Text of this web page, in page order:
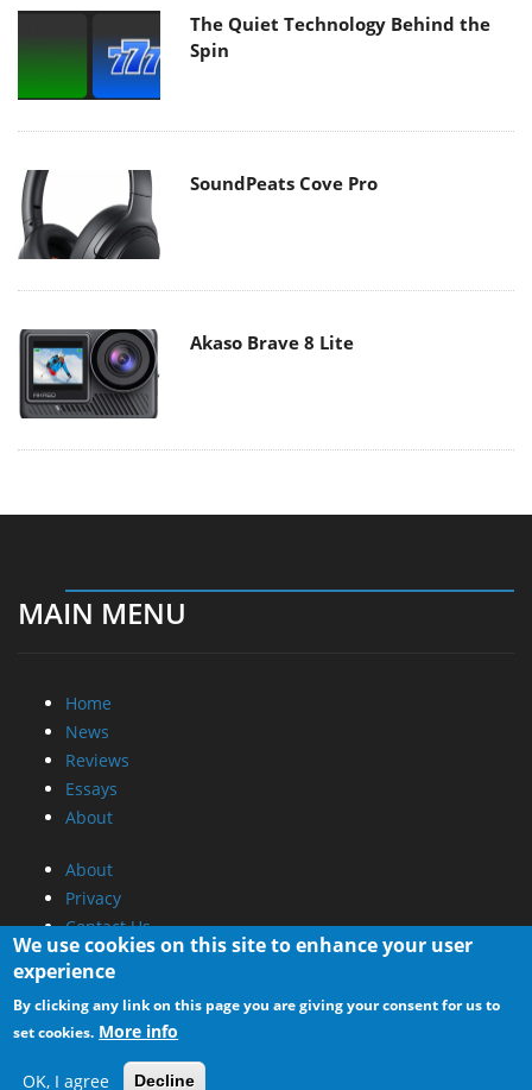
The Quiet Technology Behind the
Spin
SoundPeats Cove Pro
Akaso Brave 8 Lite
MAIN MENU
Home
News
Reviews
Essays
About
About
Privacy
Contact Us
Promotional Opportunities @ CdrInfo.com
Advertise on out site
Submit your News to our site
RSS Feed
We use cookies on this site to enhance your user
experience
By clicking any link on this page you are giving your consent for us to
set cookies. More info
OK, I agree Decline